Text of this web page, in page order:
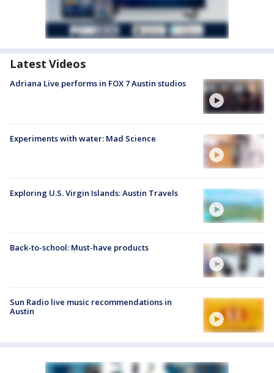
Latest Videos
Adriana Live performs in FOX 7 Austin studios
Experiments with water: Mad Science
Exploring U.S. Virgin Islands: Austin Travels
Back-to-school: Must-have products
Sun Radio live music recommendations in
Austin